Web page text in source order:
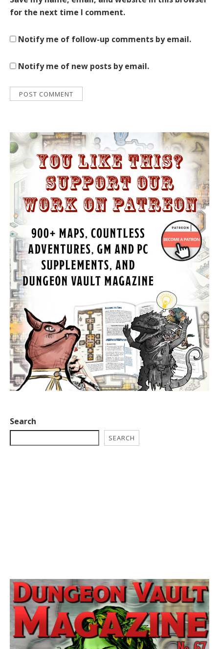
for the next time I comment.
Notify me of follow-up comments by email.
Notify me of new posts by email.
Search
SEARCH